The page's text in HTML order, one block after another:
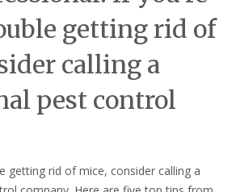
getting rid of
calling a
pest control
getting rid of mice, consider calling a